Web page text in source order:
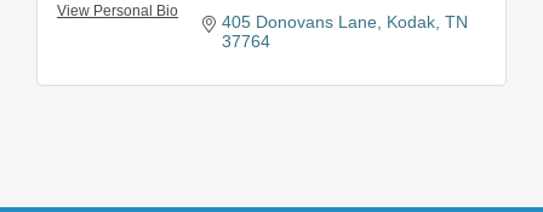
View Personal Bio
405 Donovans Lane Kodak TN
37764